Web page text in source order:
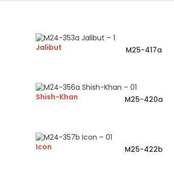
Jalibut M25-417a
Shish-Khan M25-420a
Icon M25-422b